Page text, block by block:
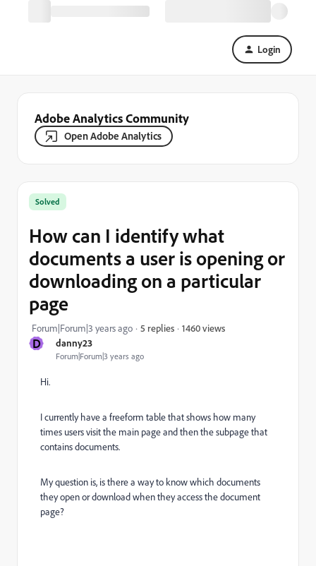
Login
Adobe Analytics Community
Open Adobe Analytics
D danny23
Forum|Forum|3 years ago
Solved
How can I identify what
documents a user is opening or
downloading on a particular
page
Forum|Forum|3 years ago 5 replies 1460 views
Hi.
I currently have a freeform table that shows how many
times users visit the main page and then the subpage that
contains documents.
My question is, is there a way to know which documents
they open or download when they access the document
page?